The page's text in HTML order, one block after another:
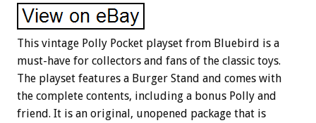
This vintage Polly Pocket playset from Bluebird is a
must-have for collectors and fans of the classic toys.
The playset features a Burger Stand and comes with
the complete contents, including a bonus Polly and
friend. It is an original, unopened package that is